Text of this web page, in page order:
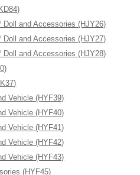
and Accessories (HJY26)
and Accessories (HJY27)
and Accessories (HJY28)
Vehicle (HYF39)
Vehicle (HYF40)
Vehicle (HYF41)
Vehicle (HYF42)
Vehicle (HYF43)
(HYF45)